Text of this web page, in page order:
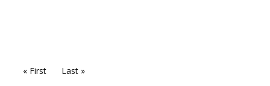
« First Last »